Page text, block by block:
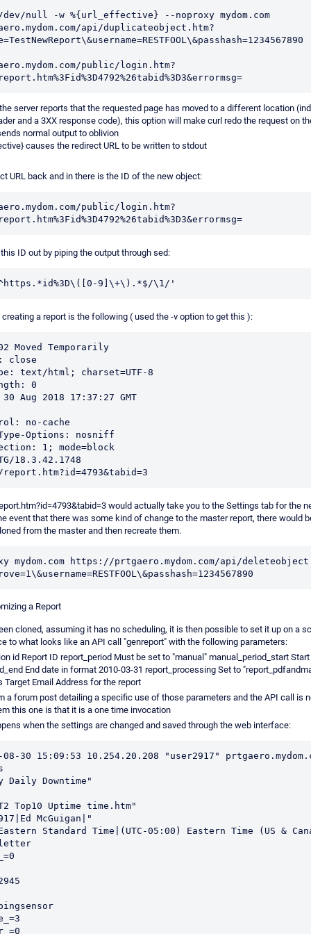
null -w %{url_effective} --noproxy mydom.com
api/duplicateobject.htm?
public/login.htm?
server reports that the requested page has moved to a different location
and a 3XX response code), this option will make curl redo the request on
normal output to oblivion
causes the redirect URL to be written to stdout
URL back and in there is the ID of the new object:
public/login.htm?
ID out by piping the output through sed:
9]\+\).*$/\1/'
a report is the following ( used the -v option to get this ):
Moved Temporarily
close
text/html; charset=UTF-8
0
Aug 2018 17:37:27 GMT
no-cache
Options: nosniff
1; mode=block
18.3.42.1748
would actually take you to the Settings tab for the
event that there was some kind of change to the master report, there would
from the master and then recreate them.
mydom.com https://prtgaero.mydom.com/api/
a Report
cloned, assuming it has no scheduling, it is then possible to set it up on a
to what looks like an API call "genreport" with the following parameters:
id Report ID report_period Must be set to "manual" manual_period_start
End date in format 2010-03-31 report_processing Set to
Target Email Address for the report
a forum post detailing a specific use of those parameters and the API call is
this one is that it is a one time invocation
when the settings are changed and saved through the web interface:
08-30 15:09:53 10.254.20.208 "user2917"
Daily Downtime"
Top10 Uptime time.htm"
McGuigan|"
Standard Time|(UTC-05:00) Eastern Time (US &